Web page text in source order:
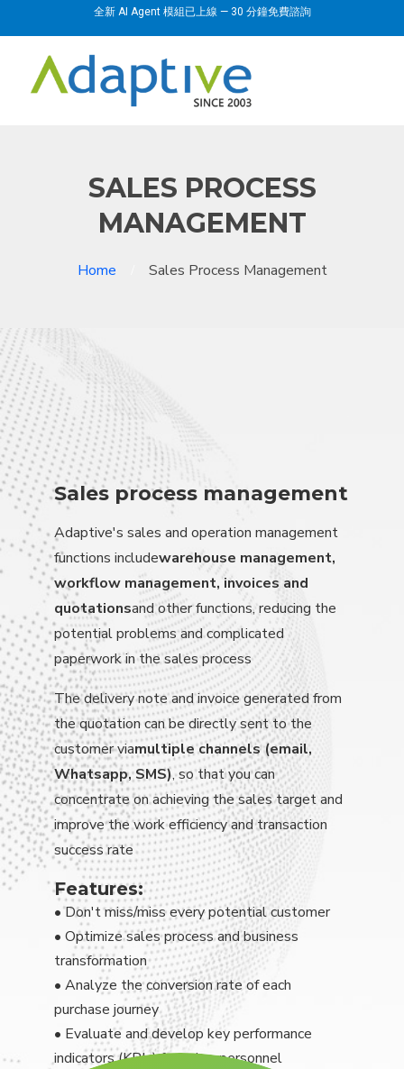
全新 AI Agent 模組已上線 — 30 分鐘免費諮詢
SALES PROCESS
MANAGEMENT
Home Sales Process Management
Sales process management
Adaptive's sales and operation management
functions includewarehouse management,
workflow management, invoices and
quotationsand other functions, reducing the
potential problems and complicated
paperwork in the sales process
The delivery note and invoice generated from
the quotation can be directly sent to the
customer viamultiple channels (email,
Whatsapp, SMS), so that you can
concentrate on achieving the sales target and
improve the work efficiency and transaction
success rate
Features:
• Don't miss/miss every potential customer
• Optimize sales process and business
transformation
• Analyze the conversion rate of each
purchase journey
• Evaluate and develop key performance
indicators (KPIs) for sales personnel